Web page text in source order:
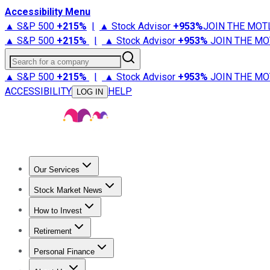
Accessibility Menu
▲ S&P 500 +215% | ▲ Stock Advisor +953%JOIN THE
▲ S&P 500 +215% | ▲ Stock Advisor +953% JOIN THE
Search for a company
▲ S&P 500 +215% | ▲ Stock Advisor +953% JOIN THE
ACCESSIBILITY
LOG IN HELP
Our Services
Stock Advisor
Stock Market News
Trending NewsStock Market News
How to Invest
How to Invest Money
Retirement
Retirement NewsRetirement 101
Personal Finance
Best Credit Cards